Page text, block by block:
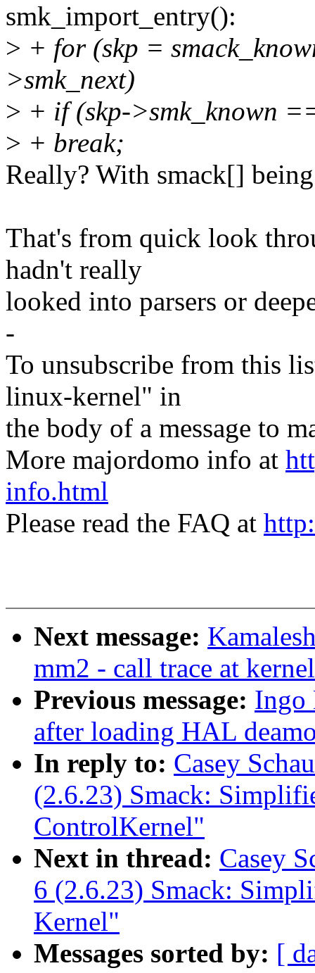
smk_import_entry():
> + for (skp =
>smk_next)
> + if (skp->smk_known
> + break;
Really? With smack[]
That's from quick look
hadn't really
looked into parsers or
-
To unsubscribe from this
linux-kernel" in
the body of a message to
More majordomo info at
info.html
Please read the FAQ at
Next message:
mm2 - call trace at
Previous message: Ingo
after loading HAL
In reply to: Casey
(2.6.23) Smack:
ControlKernel"
Next in thread: Casey
6 (2.6.23) Smack:
Kernel"
Messages sorted by: [